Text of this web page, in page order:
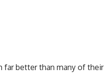
far better than many of their